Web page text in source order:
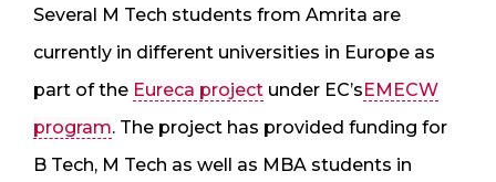
Several M Tech students from Amrita are
currently in different universities in Europe as
part of the Eureca project under EC’sEMECW
program. The project has provided funding for
B Tech, M Tech as well as MBA students in